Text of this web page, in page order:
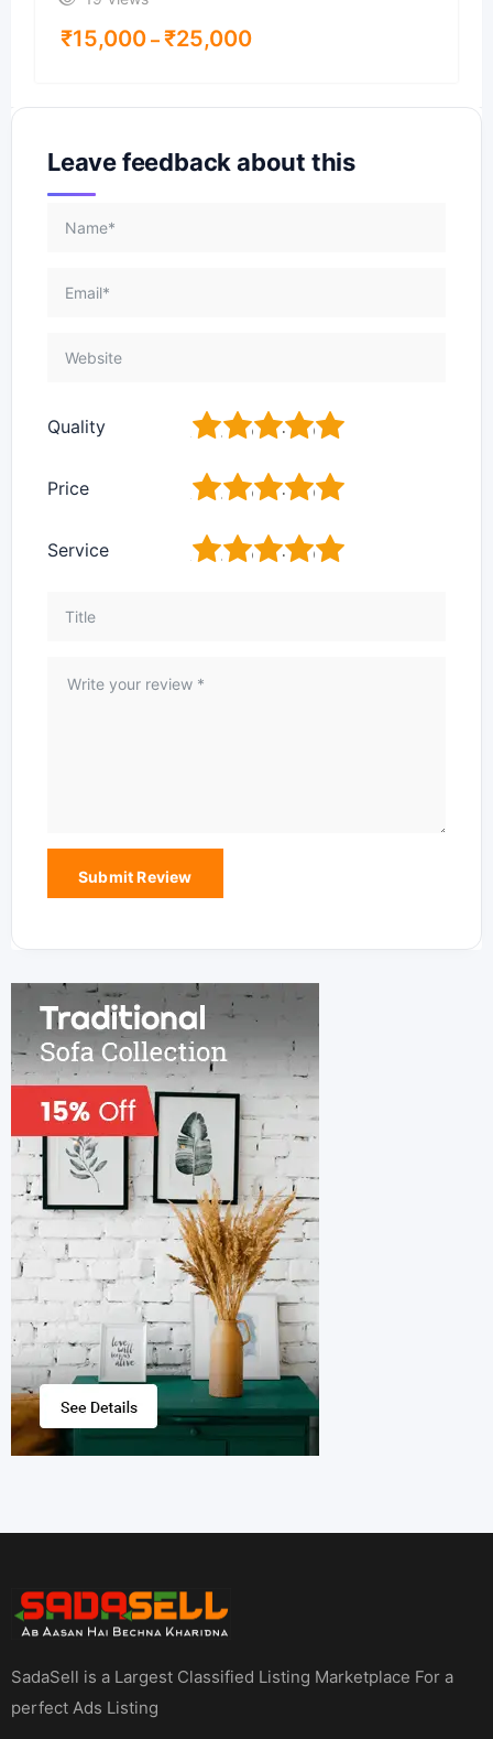
₹15,000 – ₹25,000
Leave feedback about this
Quality 5
4
3
2
Price 5
4
3
2
Service 5
4
3
2
SadaSell is a Largest Classified Listing Marketplace For a
perfect Ads Listing